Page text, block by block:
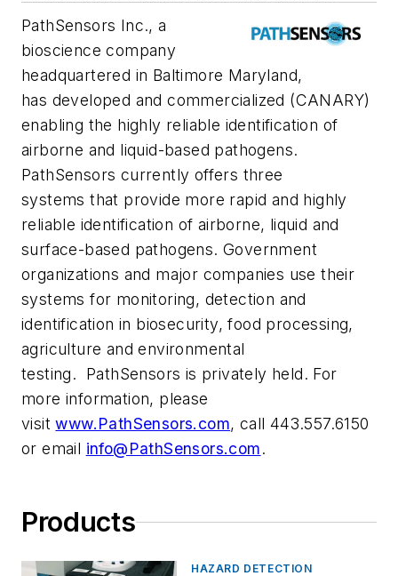
PathSensors Inc., a
bioscience company
headquartered in Baltimore Maryland,
has developed and commercialized (CANARY)
enabling the highly reliable identification of
airborne and liquid-based pathogens.
PathSensors currently offers three
systems that provide more rapid and highly
reliable identification of airborne, liquid and
surface-based pathogens. Government
organizations and major companies use their
systems for monitoring, detection and
identification in biosecurity, food processing,
agriculture and environmental
testing. PathSensors is privately held. For
more information, please
visitwww.PathSensors.com, call 443.557.6150
or email info@PathSensors.com.
Products
HAZARD DETECTION